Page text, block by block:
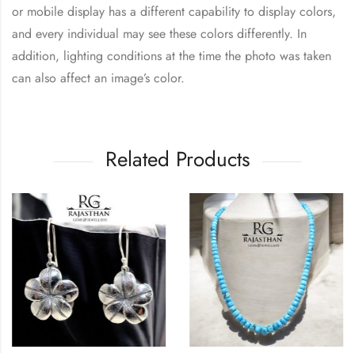
or mobile display has a different capability to display colors,
and every individual may see these colors differently. In
addition, lighting conditions at the time the photo was taken
can also affect an image’s color.
Related Products